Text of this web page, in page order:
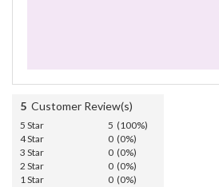
5 Customer Review(s)
5 Star
5 (100%)
4 Star
0 (0%)
3 Star
0 (0%)
2 Star
0 (0%)
1 Star
0 (0%)